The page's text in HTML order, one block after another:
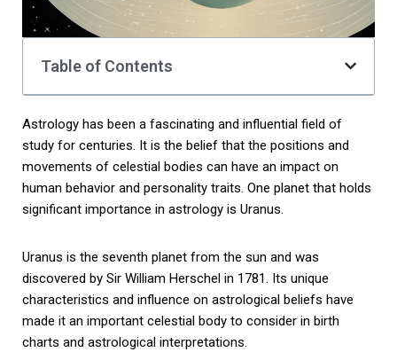
Table of Contents
Astrology has been a fascinating and influential field of
study for centuries. It is the belief that the positions and
movements of celestial bodies can have an impact on
human behavior and personality traits. One planet that holds
significant importance in astrology is Uranus.
Uranus is the seventh planet from the sun and was
discovered by Sir William Herschel in 1781. Its unique
characteristics and influence on astrological beliefs have
made it an important celestial body to consider in birth
charts and astrological interpretations.